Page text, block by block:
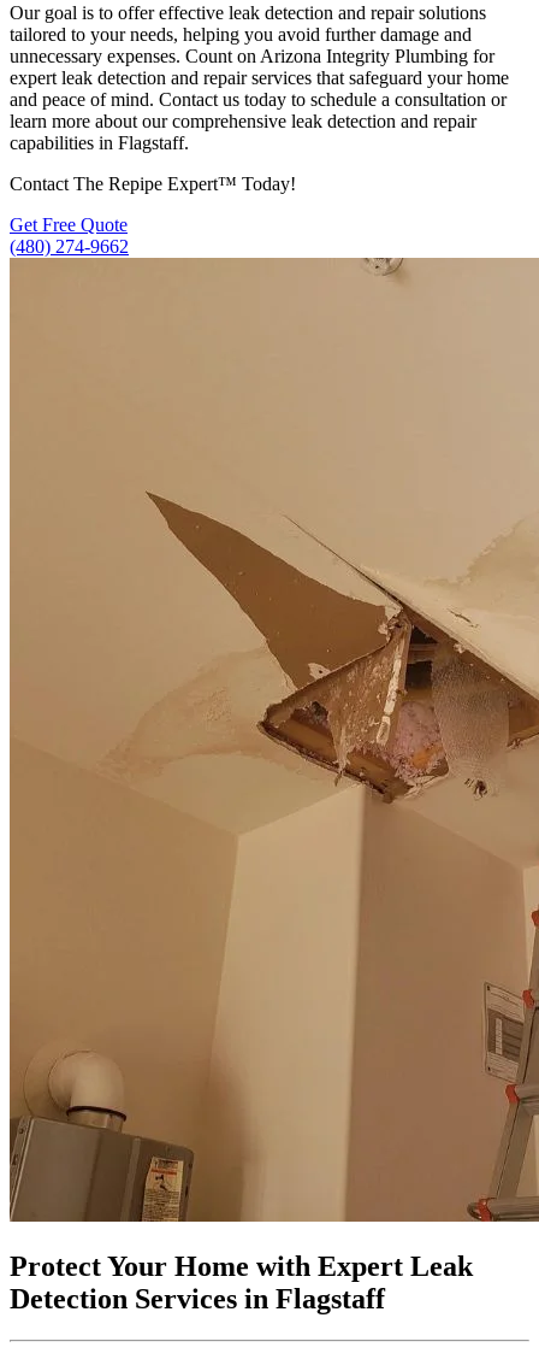
Our goal is to offer effective leak detection and repair solutions
tailored to your needs, helping you avoid further damage and
unnecessary expenses. Count on Arizona Integrity Plumbing for
expert leak detection and repair services that safeguard your home
and peace of mind. Contact us today to schedule a consultation or
learn more about our comprehensive leak detection and repair
capabilities in Flagstaff.
Contact The Repipe Expert™ Today!
Get Free Quote
(480) 274-9662
Protect Your Home with Expert Leak
Detection Services in Flagstaff